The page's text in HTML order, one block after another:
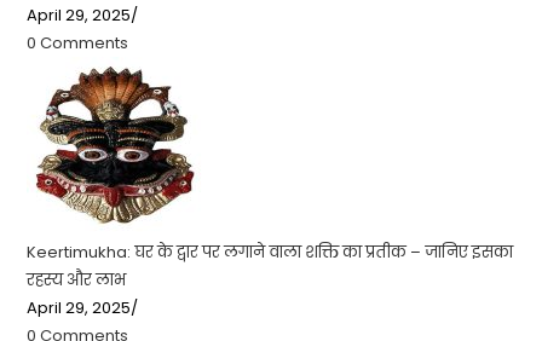
April 29, 2025/
0 Comments
Keertimukha: घर के द्वार पर लगाने वाला शक्ति का प्रतीक – जानिए इसका
रहस्य और लाभ
April 29, 2025/
0 Comments